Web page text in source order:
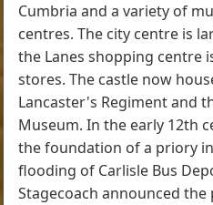
Cumbria and a variety of
centres. The city centre is
the Lanes shopping centre
stores. The castle now
Lancaster's Regiment and
Museum. In the early 12th
the foundation of a priory
flooding of Carlisle Bus
Stagecoach announced